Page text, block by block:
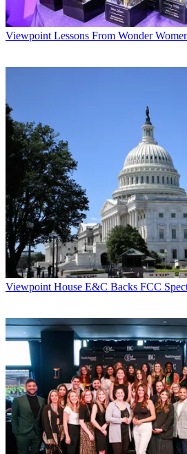
Viewpoint Lessons From Wonder
Viewpoint House E&C Backs FCC